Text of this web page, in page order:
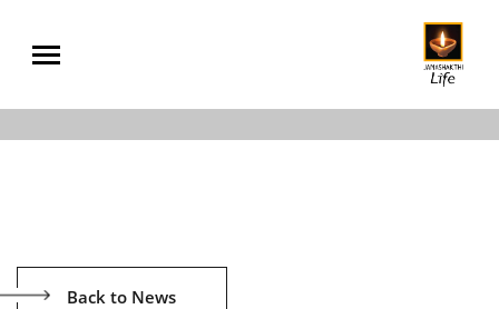
Back to News